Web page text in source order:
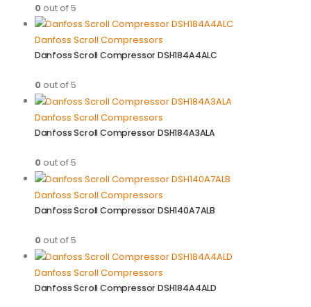
0out of 5
Danfoss Scroll Compressors
Danfoss Scroll Compressor DSH184A4ALC
0out of 5
Danfoss Scroll Compressors
Danfoss Scroll Compressor DSH184A3ALA
0out of 5
Danfoss Scroll Compressors
Danfoss Scroll Compressor DSH140A7ALB
0out of 5
Danfoss Scroll Compressors
Danfoss Scroll Compressor DSH184A4ALD